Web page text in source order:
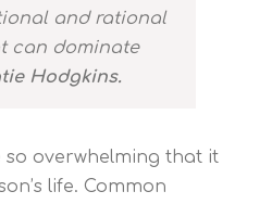
and rational
can dominate
Hodgkins.
so overwhelming that it
life. Common